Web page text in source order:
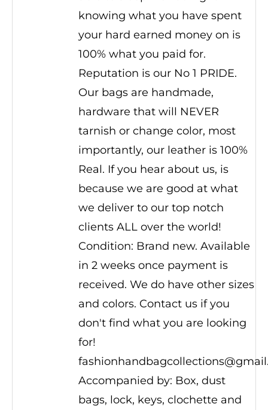
knowing what you have spent
your hard earned money on is
100% what you paid for.
Reputation is our No 1 PRIDE.
Our bags are handmade,
hardware that will NEVER
tarnish or change color, most
importantly, our leather is 100%
Real. If you hear about us, is
because we are good at what
we deliver to our top notch
clients ALL over the world!
Condition: Brand new. Available
in 2 weeks once payment is
received. We do have other sizes
and colors. Contact us if you
don't find what you are looking
for!
Accompanied by: Box, dust
bags, lock, keys, clochette and